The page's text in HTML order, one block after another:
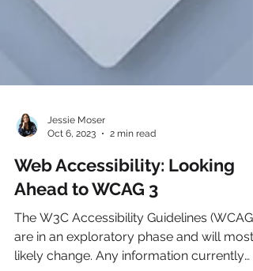
Oct 6, 2023
2 min read
Web Accessibility: Looking
Ahead to WCAG 3
The W3C Accessibility Guidelines (WCAG)
are in an exploratory phase and will most